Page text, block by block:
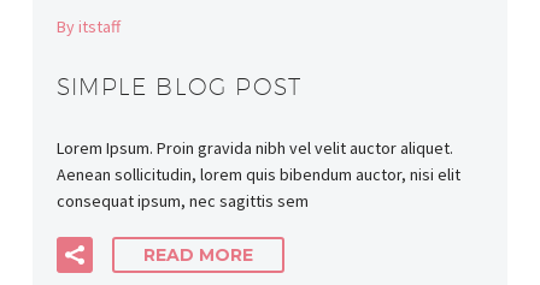
By itstaff
SIMPLE BLOG POST
Lorem Ipsum. Proin gravida nibh vel velit auctor aliquet.
Aenean sollicitudin, lorem quis bibendum auctor, nisi elit
consequat ipsum, nec sagittis sem
READ MORE